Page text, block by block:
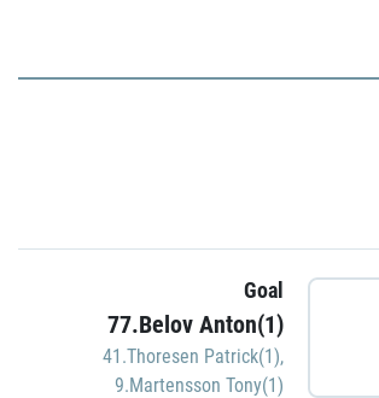
Goal
77.Belov Anton(1)
41.Thoresen Patrick(1),
9.Martensson Tony(1)